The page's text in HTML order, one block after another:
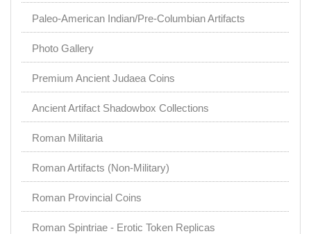
Paleo-American Indian/Pre-Columbian Artifacts
Photo Gallery
Premium Ancient Judaea Coins
Ancient Artifact Shadowbox Collections
Roman Militaria
Roman Artifacts (Non-Military)
Roman Provincial Coins
Roman Spintriae - Erotic Token Replicas